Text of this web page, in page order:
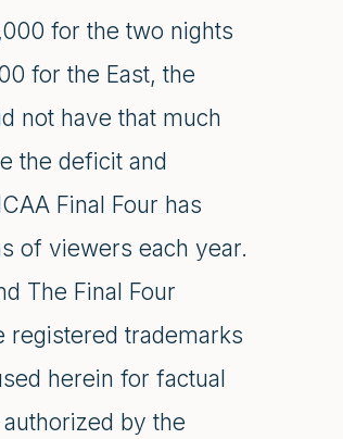
for the two nights
for the East, the
not have that much
the deficit and
Final Four has
of viewers each year.
The Final Four
registered trademarks
herein for factual
by the